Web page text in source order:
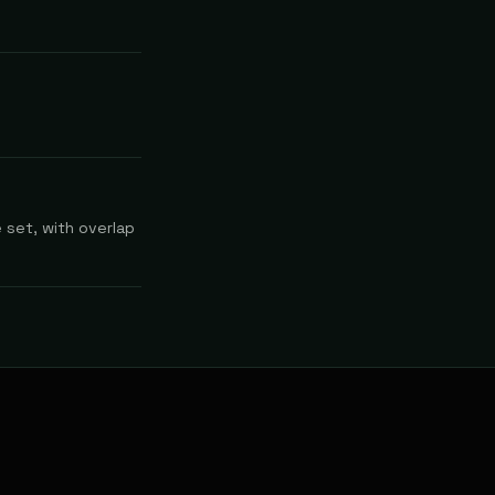
set, with overlap